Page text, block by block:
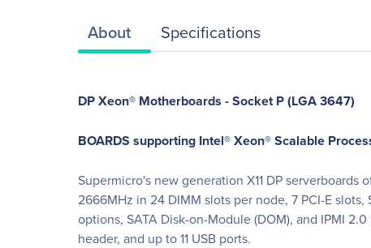
About Specifications
DP Xeon® Motherboards - Socket P (LGA 3647)
BOARDS supporting Intel® Xeon® Scalable
Supermicro's new generation X11 DP
2666MHz in 24 DIMM slots per node, 7 PCI-E
options, SATA Disk-on-Module (DOM), and IPMI
header, and up to 11 USB ports.